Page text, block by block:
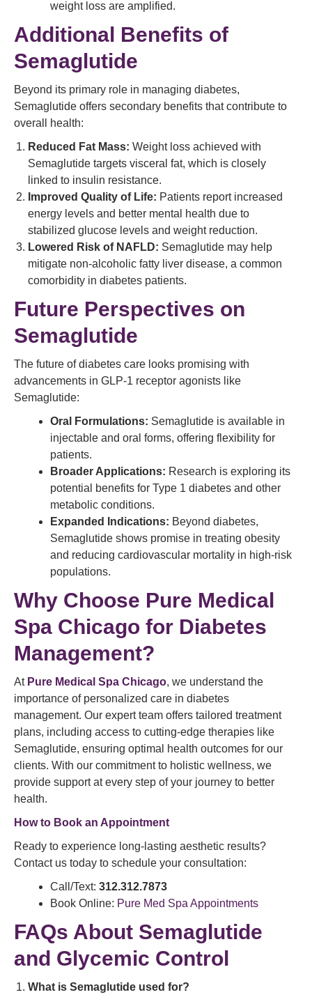
weight loss are amplified.
Additional Benefits of
Semaglutide
Beyond its primary role in managing diabetes,
Semaglutide offers secondary benefits that contribute to
overall health:
Reduced Fat Mass: Weight loss achieved with
Semaglutide targets visceral fat, which is closely
linked to insulin resistance.
Improved Quality of Life: Patients report increased
energy levels and better mental health due to
stabilized glucose levels and weight reduction.
Lowered Risk of NAFLD: Semaglutide may help
mitigate non-alcoholic fatty liver disease, a common
comorbidity in diabetes patients.
Future Perspectives on
Semaglutide
The future of diabetes care looks promising with
advancements in GLP-1 receptor agonists like
Semaglutide:
Oral Formulations: Semaglutide is available in
injectable and oral forms, offering flexibility for
patients.
Broader Applications: Research is exploring its
potential benefits for Type 1 diabetes and other
metabolic conditions.
Expanded Indications: Beyond diabetes,
Semaglutide shows promise in treating obesity
and reducing cardiovascular mortality in high-risk
populations.
Why Choose Pure Medical
Spa Chicago for Diabetes
Management?
At Pure Medical Spa Chicago, we understand the
importance of personalized care in diabetes
management. Our expert team offers tailored treatment
plans, including access to cutting-edge therapies like
Semaglutide, ensuring optimal health outcomes for our
clients. With our commitment to holistic wellness, we
provide support at every step of your journey to better
health.
How to Book an Appointment
Ready to experience long-lasting aesthetic results?
Contact us today to schedule your consultation:
Call/Text: 312.312.7873
Book Online: Pure Med Spa Appointments
FAQs About Semaglutide
and Glycemic Control
What is Semaglutide used for?